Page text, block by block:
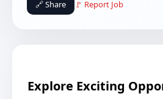
🔗 Share 🚩 Report Job
Explore Exciting